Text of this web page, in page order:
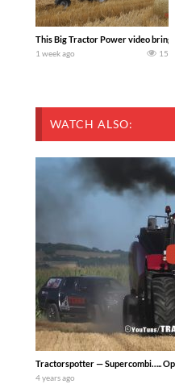
This Big Tractor Power video
1 week ago 15
WATCH ALSO:
Tractorspotter — Supercombi…..
4 years ago